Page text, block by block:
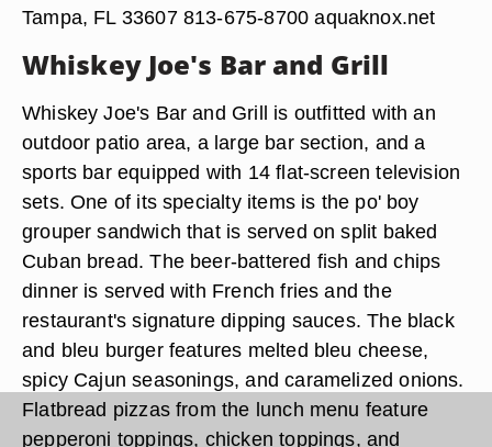
Tampa, FL 33607 813-675-8700 aquaknox.net
Whiskey Joe's Bar and Grill
Whiskey Joe's Bar and Grill is outfitted with an
outdoor patio area, a large bar section, and a
sports bar equipped with 14 flat-screen television
sets. One of its specialty items is the po' boy
grouper sandwich that is served on split baked
Cuban bread. The beer-battered fish and chips
dinner is served with French fries and the
restaurant's signature dipping sauces. The black
and bleu burger features melted bleu cheese,
spicy Cajun seasonings, and caramelized onions.
Flatbread pizzas from the lunch menu feature
pepperoni toppings, chicken toppings, and